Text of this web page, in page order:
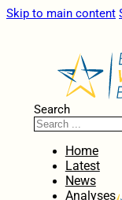
Skip to main content
Search
Home
Latest
News
Analyses